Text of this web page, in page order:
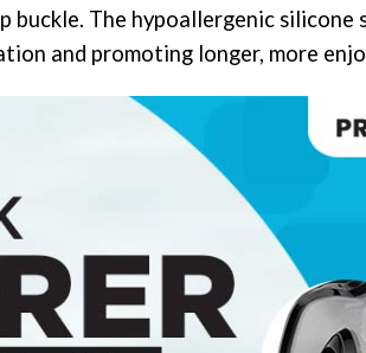
buckle. The hypoallergenic
and promoting longer, more